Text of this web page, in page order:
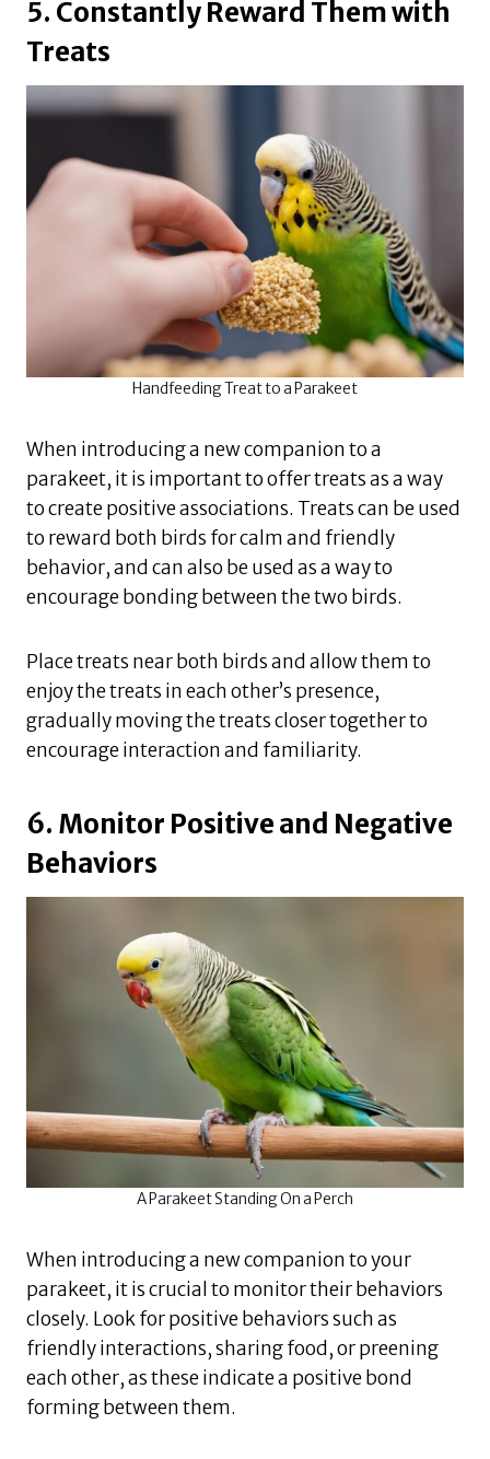
5. Constantly Reward Them with
Treats
Handfeeding Treat to a Parakeet
When introducing a new companion to a
parakeet, it is important to offer treats as a way
to create positive associations. Treats can be used
to reward both birds for calm and friendly
behavior, and can also be used as a way to
encourage bonding between the two birds.
Place treats near both birds and allow them to
enjoy the treats in each other’s presence,
gradually moving the treats closer together to
encourage interaction and familiarity.
6. Monitor Positive and Negative
Behaviors
A Parakeet Standing On a Perch
When introducing a new companion to your
parakeet, it is crucial to monitor their behaviors
closely. Look for positive behaviors such as
friendly interactions, sharing food, or preening
each other, as these indicate a positive bond
forming between them.